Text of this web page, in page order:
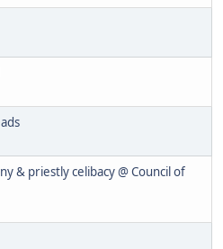
& priestly celibacy @ Council of